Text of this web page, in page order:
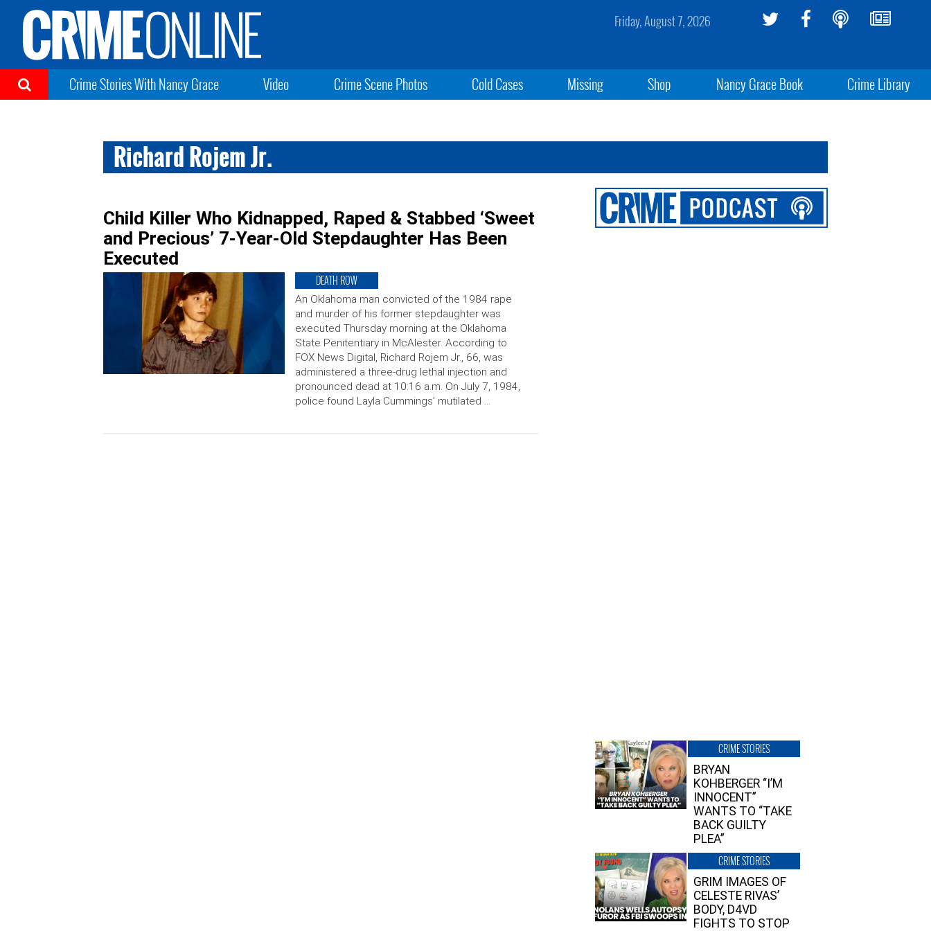
Friday, August 7, 2026
Crime Stories With Nancy Grace Video Crime Scene Photos Cold Cases Missing Shop Nancy Grace Book Crime Library
Richard Rojem Jr.
Child Killer Who Kidnapped, Raped & Stabbed ‘Sweet
and Precious’ 7-Year-Old Stepdaughter Has Been
Executed
DEATH ROW
An Oklahoma man convicted of the 1984 rape
and murder of his former stepdaughter was
executed Thursday morning at the Oklahoma
State Penitentiary in McAlester. According to
FOX News Digital, Richard Rojem Jr., 66, was
administered a three-drug lethal injection and
pronounced dead at 10:16 a.m. On July 7, 1984,
police found Layla Cummings’ mutilated …
CRIME STORIES
BRYAN
KOHBERGER “I’M
INNOCENT”
WANTS TO “TAKE
BACK GUILTY
PLEA”
CRIME STORIES
GRIM IMAGES OF
CELESTE RIVAS’
BODY, D4VD
FIGHTS TO STOP